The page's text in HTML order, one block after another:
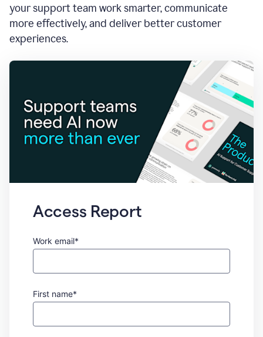
your support team work smarter, communicate
more effectively, and deliver better customer
experiences.
Access Report
Work email*
First name*